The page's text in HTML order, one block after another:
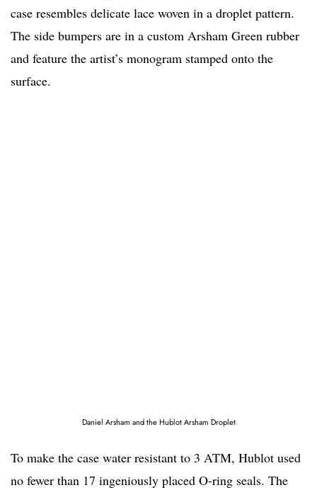
case resembles delicate lace woven in a droplet pattern.
The side bumpers are in a custom Arsham Green rubber
and feature the artist’s monogram stamped onto the
surface.
Daniel Arsham and the Hublot Arsham Droplet
To make the case water resistant to 3 ATM, Hublot used
no fewer than 17 ingeniously placed O-ring seals. The